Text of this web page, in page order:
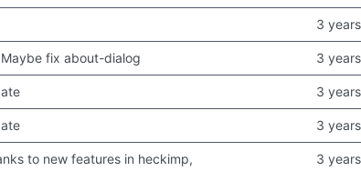
fix about-dialog
to new features in heckimp,